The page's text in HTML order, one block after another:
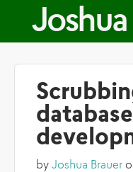
Skip to
Joshua
by Joshua Brauer